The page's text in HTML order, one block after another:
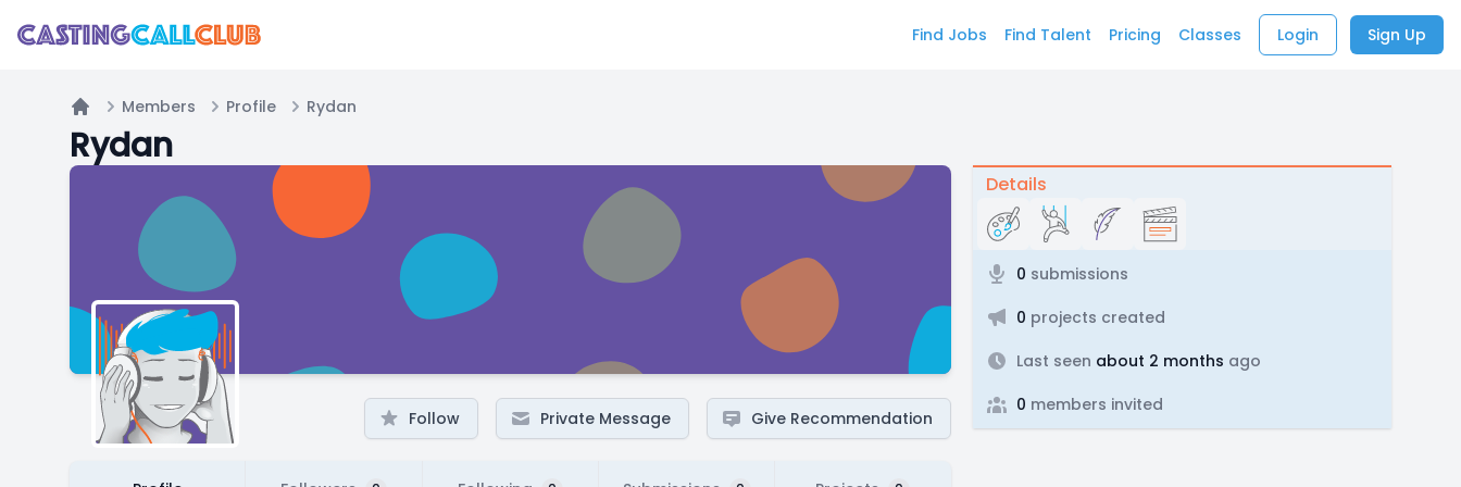
Find Jobs Find Talent Pricing Classes Login Sign Up
Home
Members Profile Rydan
Rydan
Follow Private Message Give Recommendation
Details
0 submissions
0 projects created
Last seen about 2 months ago
0 members invited